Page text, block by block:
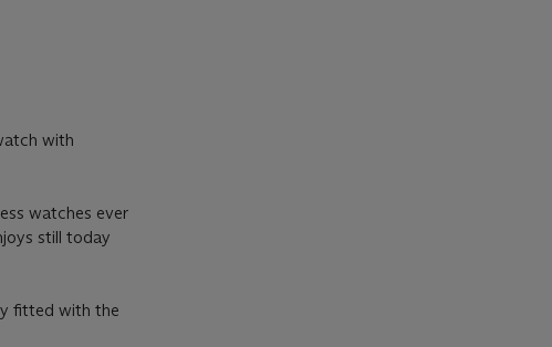
with
watches ever
still today
fitted with the